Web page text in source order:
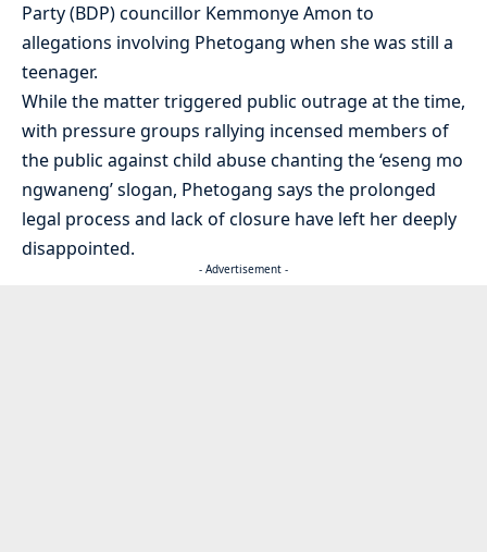
Party (BDP) councillor Kemmonye Amon to
allegations involving Phetogang when she was still a
teenager.
While the matter triggered public outrage at the time,
with pressure groups rallying incensed members of
the public against child abuse chanting the ‘eseng mo
ngwaneng’ slogan, Phetogang says the prolonged
legal process and lack of closure have left her deeply
disappointed.
- Advertisement -